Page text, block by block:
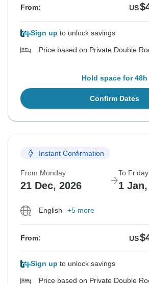
From: US
Sign up to unlock savings
Price based on Private Double
Hold space for 48h
Confirm Dates
Instant Confirmation
From Monday
21 Dec, 2026
To Friday
1
English +5 more
From: US
Sign up to unlock savings
Price based on Private Double